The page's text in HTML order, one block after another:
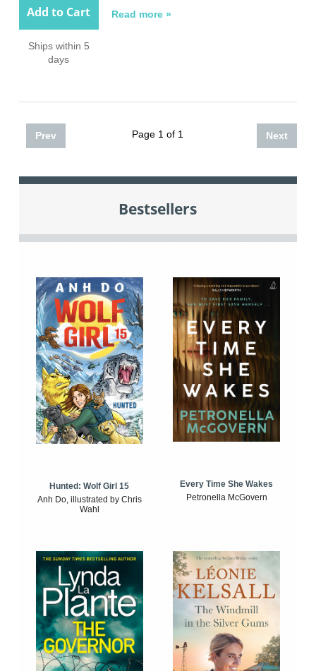
Add to Cart
Ships within 5
days
Read more »
Prev Next
Page 1 of 1
Bestsellers
Hunted: Wolf Girl 15
Anh Do, illustrated by Chris
Wahl
Every Time She Wakes
Petronella McGovern